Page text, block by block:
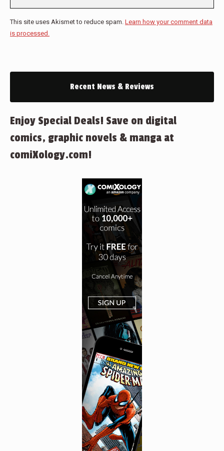
This site uses Akismet to reduce spam. Learn how your comment data
is processed.
Recent News & Reviews
Enjoy Special Deals! Save on digital
comics, graphic novels & manga at
comiXology.com!